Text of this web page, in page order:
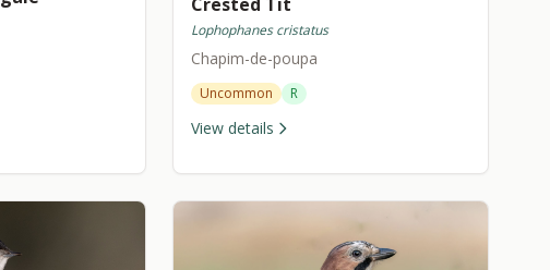
Lophophanes cristatus
Chapim-de-poupa
Uncommon R
View details